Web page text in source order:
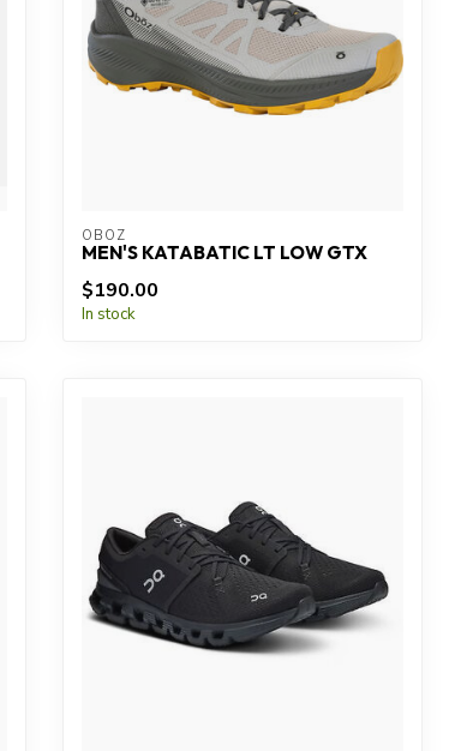
OBOZ
MEN'S KATABATIC LT LOW GTX
$190.00
In stock